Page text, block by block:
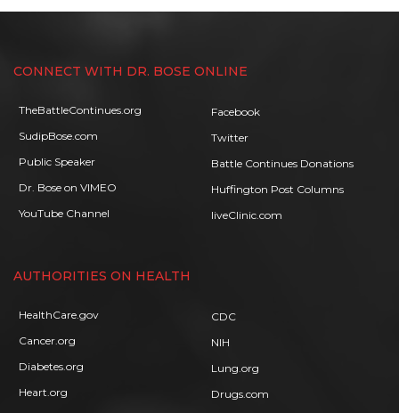
CONNECT WITH DR. BOSE ONLINE
TheBattleContinues.org
SudipBose.com
Public Speaker
Dr. Bose on VIMEO
YouTube Channel
Facebook
Twitter
Battle Continues Donations
Huffington Post Columns
liveClinic.com
AUTHORITIES ON HEALTH
HealthCare.gov
Cancer.org
Diabetes.org
Heart.org
CDC
NIH
Lung.org
Drugs.com